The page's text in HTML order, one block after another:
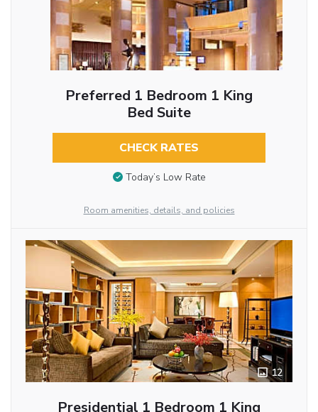
Preferred 1 Bedroom 1 King
Bed Suite
CHECK RATES
Today’s Low Rate
Room amenities, details, and policies
12
Presidential 1 Bedroom 1 King